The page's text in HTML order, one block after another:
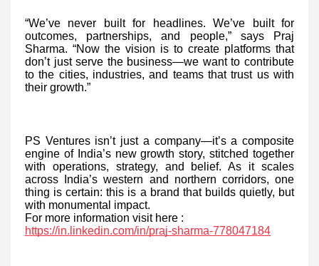
“We’ve never built for headlines. We’ve built for
outcomes, partnerships, and people,” says Praj
Sharma. “Now the vision is to create platforms that
don’t just serve the business—we want to contribute
to the cities, industries, and teams that trust us with
their growth.”
PS Ventures isn’t just a company—it’s a composite
engine of India’s new growth story, stitched together
with operations, strategy, and belief. As it scales
across India’s western and northern corridors, one
thing is certain: this is a brand that builds quietly, but
with monumental impact.
For more information visit here :
https://in.linkedin.com/in/praj-sharma-778047184